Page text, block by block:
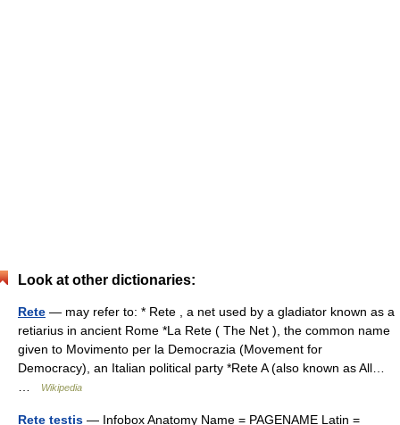
Look at other dictionaries:
Rete — may refer to: * Rete , a net used by a gladiator known as a
retiarius in ancient Rome *La Rete ( The Net ), the common name
given to Movimento per la Democrazia (Movement for
Democracy), an Italian political party *Rete A (also known as All…
Wikipedia
Rete testis — Infobox Anatomy Name = PAGENAME Latin =